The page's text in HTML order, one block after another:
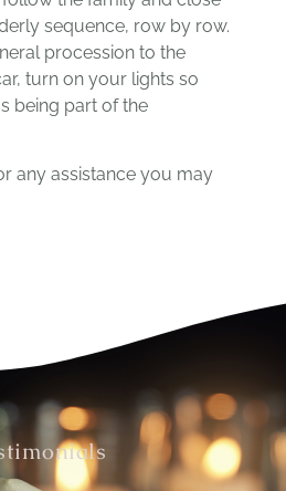
sequence, row by row.
procession to the
turn on your lights so
being part of the
any assistance you may